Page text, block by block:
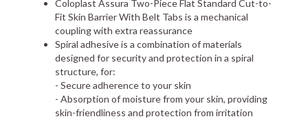
Coloplast Assura Two-Piece Flat Standard Cut-to-
Fit Skin Barrier With Belt Tabs is a mechanical
coupling with extra reassurance
Spiral adhesive is a combination of materials
designed for security and protection in a spiral
structure, for:
- Secure adherence to your skin
- Absorption of moisture from your skin, providing
skin-friendliness and protection from irritation